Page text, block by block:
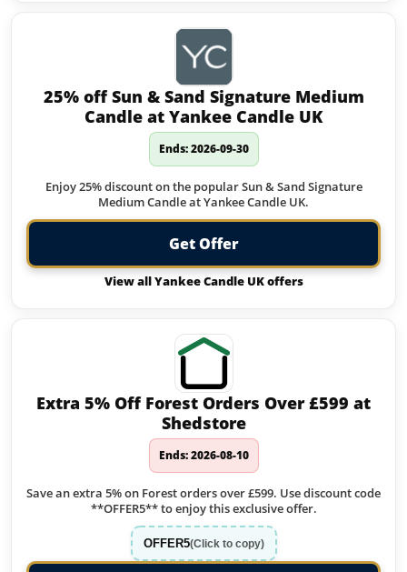
25% off Sun & Sand Signature Medium
Candle at Yankee Candle UK
Ends: 2026-09-30
Enjoy 25% discount on the popular Sun & Sand Signature
Medium Candle at Yankee Candle UK.
Get Offer
View all Yankee Candle UK offers
Extra 5% Off Forest Orders Over £599 at
Shedstore
Ends: 2026-08-10
Save an extra 5% on Forest orders over £599. Use discount code
**OFFER5** to enjoy this exclusive offer.
OFFER5(Click to copy)